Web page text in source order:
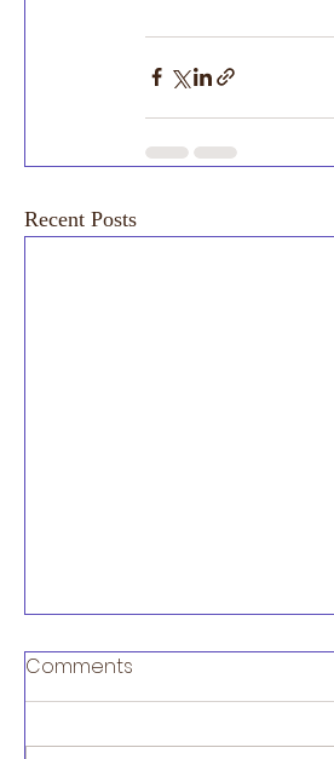
Recent Posts
Exciting News 2027 London
Exciting News to Share..... For the
Comments